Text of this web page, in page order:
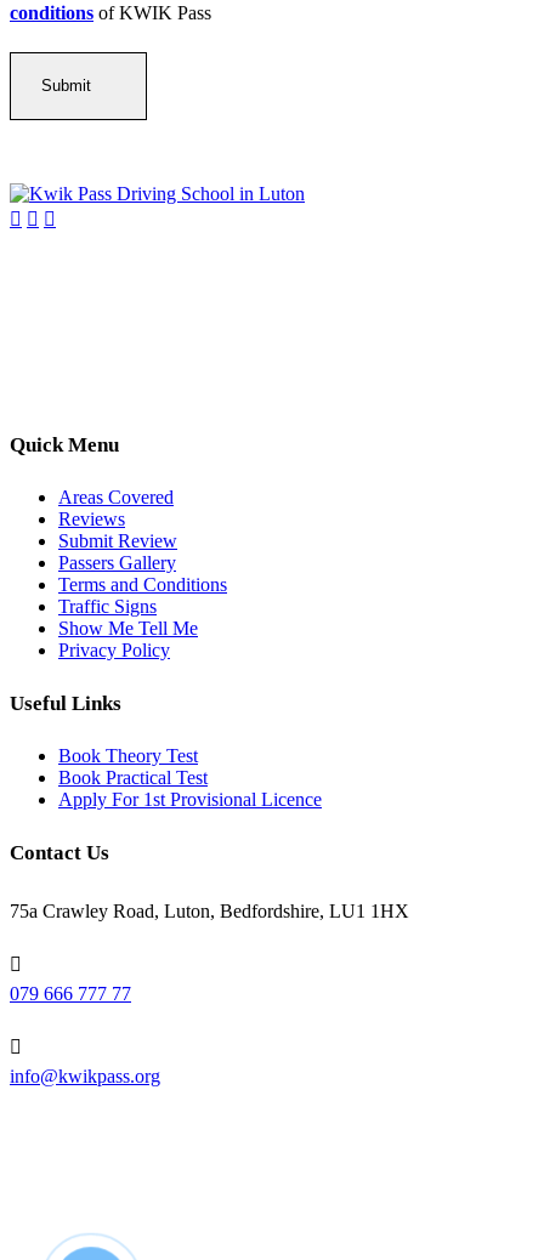
conditions of KWIK Pass
Quick Menu
Areas Covered
Reviews
Submit Review
Passers Gallery
Terms and Conditions
Traffic Signs
Show Me Tell Me
Privacy Policy
Useful Links
Book Theory Test
Book Practical Test
Apply For 1st Provisional Licence
Contact Us
75a Crawley Road, Luton, Bedfordshire, LU1 1HX
079 666 777 77
info@kwikpass.org